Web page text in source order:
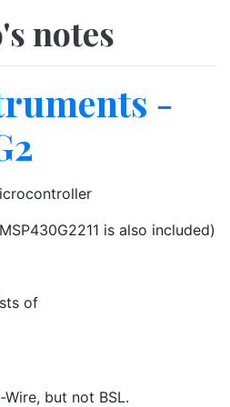
notes
-
is also included)
of
but not BSL.